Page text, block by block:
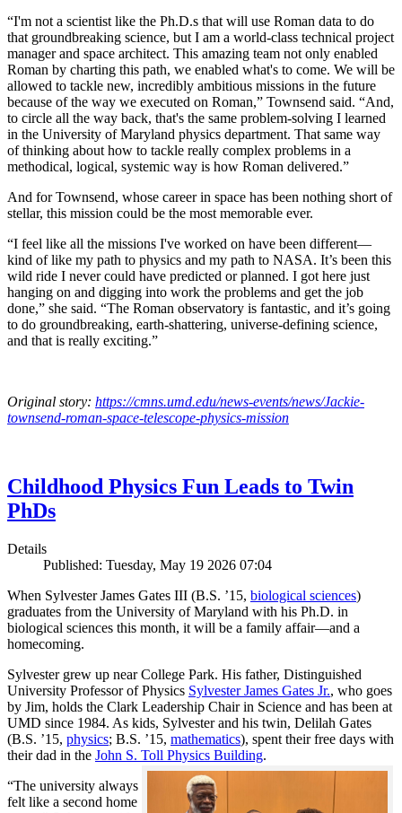
“I'm not a scientist like the Ph.D.s that will use Roman data to do
that groundbreaking science, but I am a world-class technical project
manager and space architect. This amazing team not only enabled
Roman by charting this path, we enabled what's to come. We will be
allowed to tackle new, incredibly ambitious missions in the future
because of the way we executed on Roman,” Townsend said. “And,
to circle all the way back, that's the same problem-solving I learned
in the University of Maryland physics department. That same way
of thinking about how to tackle really complex problems in a
methodical, logical, systemic way is how Roman delivered.”
And for Townsend, whose career in space has been nothing short of
stellar, this mission could be the most memorable ever.
“I feel like all the missions I've worked on have been different—
kind of like my path to physics and my path to NASA. It’s been this
wild ride I never could have predicted or planned. I got here just
hanging on and digging into work the problems and get the job
done,” she said. “The Roman observatory is fantastic, and it’s going
to do groundbreaking, earth-shattering, universe-defining science,
and that is really exciting.”
Original story: https://cmns.umd.edu/news-events/news/Jackie-
townsend-roman-space-telescope-physics-mission
Childhood Physics Fun Leads to Twin
PhDs
Details
Published: Tuesday, May 19 2026 07:04
When Sylvester James Gates III (B.S. ’15, biological sciences)
graduates from the University of Maryland with his Ph.D. in
biological sciences this month, it will be a family affair—and a
homecoming.
Sylvester grew up near College Park. His father, Distinguished
University Professor of Physics Sylvester James Gates Jr., who goes
by Jim, holds the Clark Leadership Chair in Science and has been at
UMD since 1984. As kids, Sylvester and his twin, Delilah Gates
(B.S. ’15, physics; B.S. ’15, mathematics), spent their free days with
their dad in the John S. Toll Physics Building.
“The university always
felt like a second home